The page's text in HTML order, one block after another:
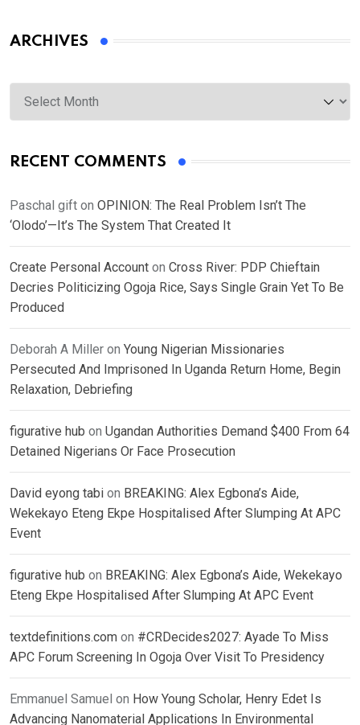
ARCHIVES
Archives
RECENT COMMENTS
Paschal gift on OPINION: The Real Problem Isn’t The
‘Olodo’—It’s The System That Created It
Create Personal Account on Cross River: PDP Chieftain
Decries Politicizing Ogoja Rice, Says Single Grain Yet To Be
Produced
Deborah A Miller on Young Nigerian Missionaries
Persecuted And Imprisoned In Uganda Return Home, Begin
Relaxation, Debriefing
figurative hub on Ugandan Authorities Demand $400 From 64
Detained Nigerians Or Face Prosecution
David eyong tabi on BREAKING: Alex Egbona’s Aide,
Wekekayo Eteng Ekpe Hospitalised After Slumping At APC
Event
figurative hub on BREAKING: Alex Egbona’s Aide, Wekekayo
Eteng Ekpe Hospitalised After Slumping At APC Event
textdefinitions.com on #CRDecides2027: Ayade To Miss
APC Forum Screening In Ogoja Over Visit To Presidency
Emmanuel Samuel on How Young Scholar, Henry Edet Is
Advancing Nanomaterial Applications In Environmental